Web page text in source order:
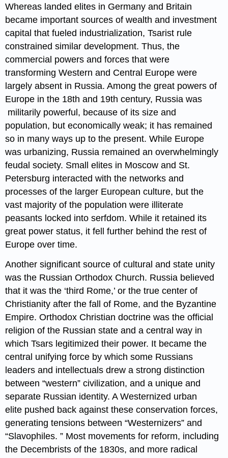
Whereas landed elites in Germany and Britain
became important sources of wealth and investment
capital that fueled industrialization, Tsarist rule
constrained similar development. Thus, the
commercial powers and forces that were
transforming Western and Central Europe were
largely absent in Russia. Among the great powers of
Europe in the 18th and 19th century, Russia was
militarily powerful, because of its size and
population, but economically weak; it has remained
so in many ways up to the present. While Europe
was urbanizing, Russia remained an overwhelmingly
feudal society. Small elites in Moscow and St.
Petersburg interacted with the networks and
processes of the larger European culture, but the
vast majority of the population were illiterate
peasants locked into serfdom. While it retained its
great power status, it fell further behind the rest of
Europe over time.
Another significant source of cultural and state unity
was the Russian Orthodox Church. Russia believed
that it was the ‘third Rome,’ or the true center of
Christianity after the fall of Rome, and the Byzantine
Empire. Orthodox Christian doctrine was the official
religion of the Russian state and a central way in
which Tsars legitimized their power. It became the
central unifying force by which some Russians
leaders and intellectuals drew a strong distinction
between “western” civilization, and a unique and
separate Russian identity. A Westernized urban
elite pushed back against these conservation forces,
generating tensions between “Westernizers” and
“Slavophiles. ” Most movements for reform, including
the Decembrists of the 1830s, and more radical